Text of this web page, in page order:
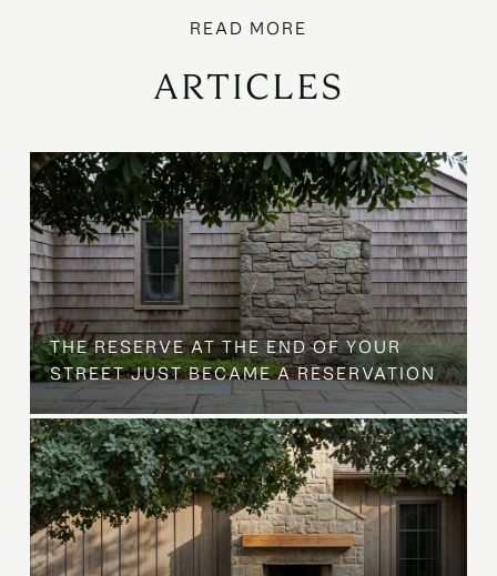
ARTICLES
THE RESERVE AT THE END OF YOUR
STREET JUST BECAME A RESERVATION